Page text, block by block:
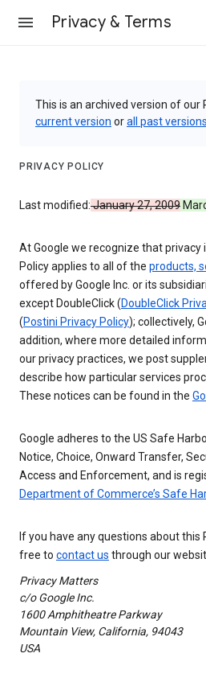
Privacy & Terms
This is an archived version of our
current version orall past versions
PRIVACY POLICY
Last modified:January 27, 2009
At Google we recognize that privacy
Policy applies to all of the products,
offered by Google Inc. or its
except DoubleClick (DoubleClick
(Postini Privacy Policy); collectively,
addition, where more detailed
our privacy practices, we post
describe how particular services
These notices can be found in the
Google adheres to the US Safe
Notice, Choice, Onward Transfer,
Access and Enforcement, and is
Department of Commerce’s Safe
If you have any questions about this
free to contact us through our
Privacy Matters
c/o Google Inc.
1600 Amphitheatre Parkway
Mountain View, California, 94043
USA